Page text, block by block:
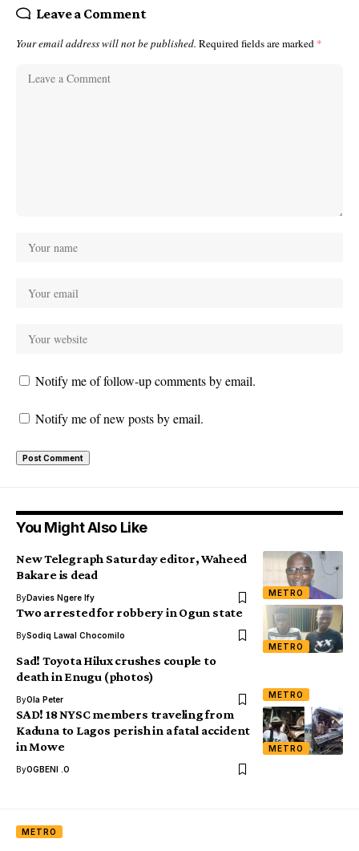
Leave a Comment
Your email address will not be published. Required fields are marked *
Notify me of follow-up comments by email.
Notify me of new posts by email.
You Might Also Like
METRO
New Telegraph Saturday editor, Waheed
Bakare is dead
ByDavies Ngere Ify
METRO
Two arrested for robbery in Ogun state
BySodiq Lawal Chocomilo
METRO
Sad! Toyota Hilux crushes couple to
death in Enugu (photos)
ByOla Peter
METRO
SAD! 18 NYSC members traveling from
Kaduna to Lagos perish in a fatal accident
in Mowe
ByOGBENI .O
METRO